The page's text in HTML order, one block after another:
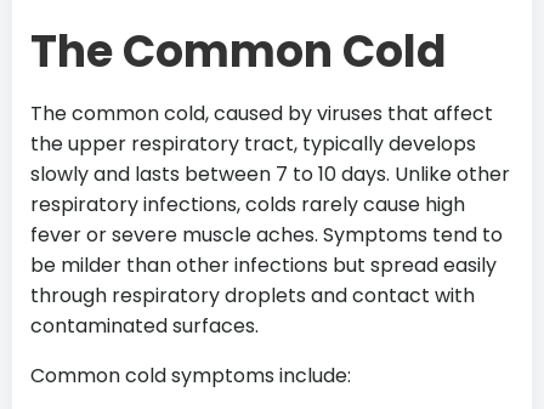
The Common Cold
The common cold, caused by viruses that affect
the upper respiratory tract, typically develops
slowly and lasts between 7 to 10 days. Unlike other
respiratory infections, colds rarely cause high
fever or severe muscle aches. Symptoms tend to
be milder than other infections but spread easily
through respiratory droplets and contact with
contaminated surfaces.
Common cold symptoms include: